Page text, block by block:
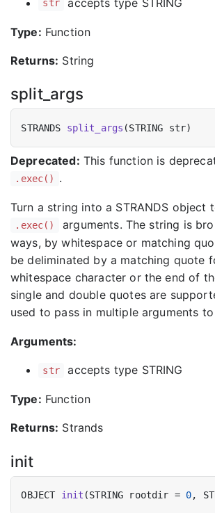
str
Type: Function
Returns: String
split_args
STRANDS split_args
Deprecated: This function is
.exec() .
Turn a string into a STRANDS object
.exec()
arguments. The string is
ways, by whitespace or matching
be deliminated by a matching quote
whitespace character or the end of
single and double quotes are
used to pass in multiple arguments to
Arguments:
str accepts type STRING
Type: Function
Returns: Strands
init
OBJECT init (STRING rootdir = 0,